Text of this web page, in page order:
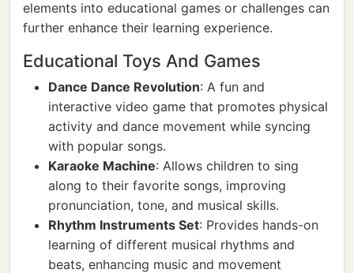
elements into educational games or challenges can
further enhance their learning experience.
Educational Toys And Games
Dance Dance Revolution: A fun and
interactive video game that promotes physical
activity and dance movement while syncing
with popular songs.
Karaoke Machine: Allows children to sing
along to their favorite songs, improving
pronunciation, tone, and musical skills.
Rhythm Instruments Set: Provides hands-on
learning of different musical rhythms and
beats, enhancing music and movement